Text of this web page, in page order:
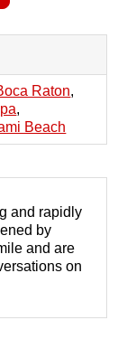
Raton,
,
Beach
and rapidly
by
and are
on
looking for a